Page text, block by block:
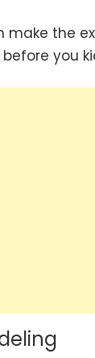
the
you